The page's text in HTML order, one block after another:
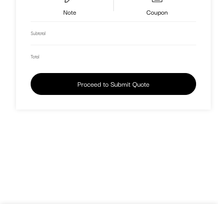
Note Coupon
Subtotal
Total
Proceed to Submit Quote